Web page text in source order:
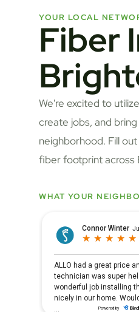
YOUR LOCAL
Fiber
We're excited to
create jobs, and
neighborhood. Fill
fiber footprint across
WHAT YOUR